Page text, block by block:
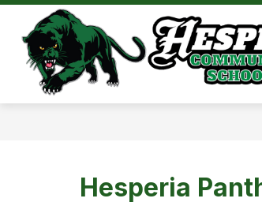
Skip
content
DISTRICT
Hesperia